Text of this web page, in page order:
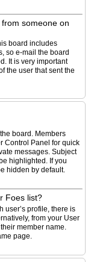
someone on
board includes
so e-mail the board
It is very important
the user that sent the
board. Members
Control Panel for quick
messages. Subject
highlighted. If you
hidden by default.
Foes list?
user’s profile, there is
from your User
member name.
page.